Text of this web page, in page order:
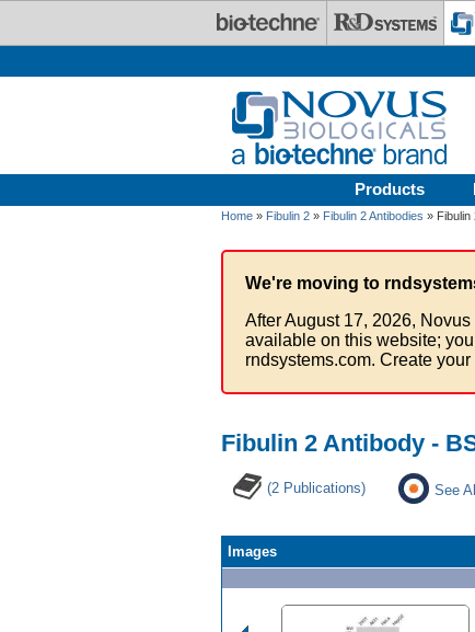
Products
Home » Fibulin 2 » Fibulin 2 Antibodies » Fibulin
We're moving to
After August 17, 2026,
available on this website;
rndsystems.com. Create
Fibulin 2 Antibody -
(2 Publications) See
Images